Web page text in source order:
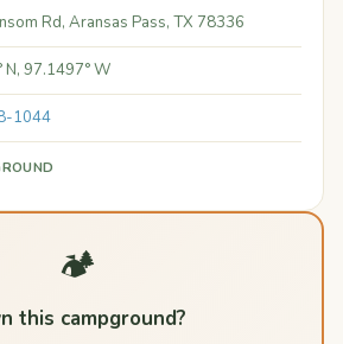
Rd, Aransas Pass, TX 78336
N, 97.1497° W
1044
🏕️
this campground?